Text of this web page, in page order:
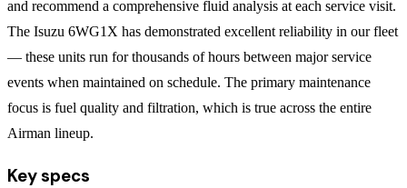
and recommend a comprehensive fluid analysis at each service visit.
The Isuzu 6WG1X has demonstrated excellent reliability in our fleet
— these units run for thousands of hours between major service
events when maintained on schedule. The primary maintenance
focus is fuel quality and filtration, which is true across the entire
Airman lineup.
Key specs